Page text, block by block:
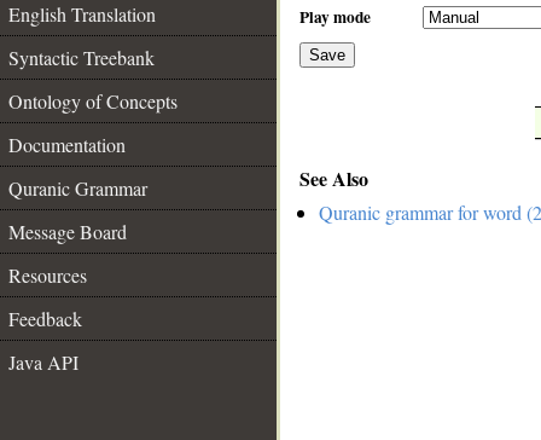
English Translation
Syntactic Treebank
Ontology of Concepts
Documentation
Quranic Grammar
Message Board
Resources
Feedback
Java API
Play mode
Save
See Also
Quranic grammar for word